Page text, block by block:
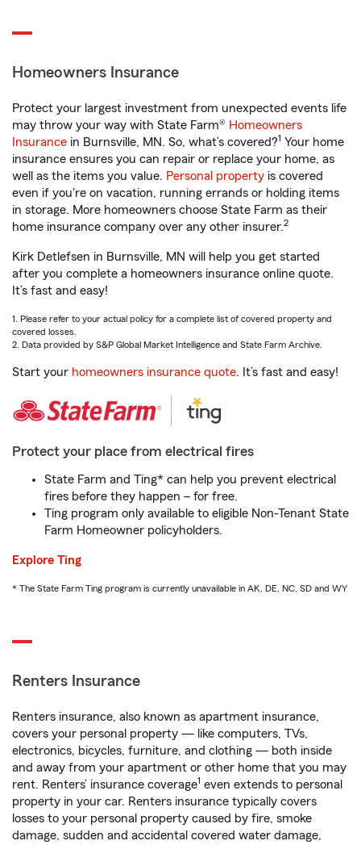
Homeowners Insurance
Protect your largest investment from unexpected events life
may throw your way with State Farm® Homeowners
Insurance in Burnsville, MN. So, what’s covered?1 Your home
insurance ensures you can repair or replace your home, as
well as the items you value. Personal property is covered
even if you're on vacation, running errands or holding items
in storage. More homeowners choose State Farm as their
home insurance company over any other insurer.2
Kirk Detlefsen in Burnsville, MN will help you get started
after you complete a homeowners insurance online quote.
It’s fast and easy!
1. Please refer to your actual policy for a complete list of covered property and
covered losses.
2. Data provided by S&P Global Market Intelligence and State Farm Archive.
Start your homeowners insurance quote. It’s fast and easy!
Protect your place from electrical fires
State Farm and Ting* can help you prevent electrical
fires before they happen – for free.
Ting program only available to eligible Non-Tenant State
Farm Homeowner policyholders.
Explore Ting
* The State Farm Ting program is currently unavailable in AK, DE, NC, SD and WY
Renters Insurance
Renters insurance, also known as apartment insurance,
covers your personal property — like computers, TVs,
electronics, bicycles, furniture, and clothing — both inside
and away from your apartment or other home that you may
rent. Renters’ insurance coverage1 even extends to personal
property in your car. Renters insurance typically covers
losses to your personal property caused by fire, smoke
damage, sudden and accidental covered water damage,